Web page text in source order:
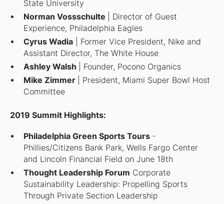
State University
Norman Vossschulte
| Director of Guest
Experience, Philadelphia Eagles
Cyrus Wadia | Former Vice President, Nike and
Assistant Director, The White House
Ashley Walsh
| Founder, Pocono Organics
Mike Zimmer
| President, Miami Super Bowl Host
Committee
2019 Summit Highlights:
Philadelphia Green Sports Tours -
Phillies/Citizens Bank Park, Wells Fargo Center
and Lincoln Financial Field on June 18th
Thought Leadership Forum Corporate
Sustainability Leadership: Propelling Sports
Through Private Section Leadership